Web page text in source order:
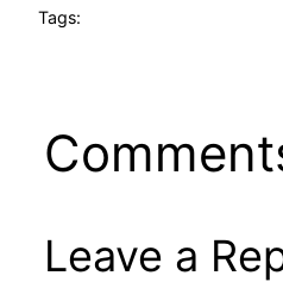
Tags:
Leave a